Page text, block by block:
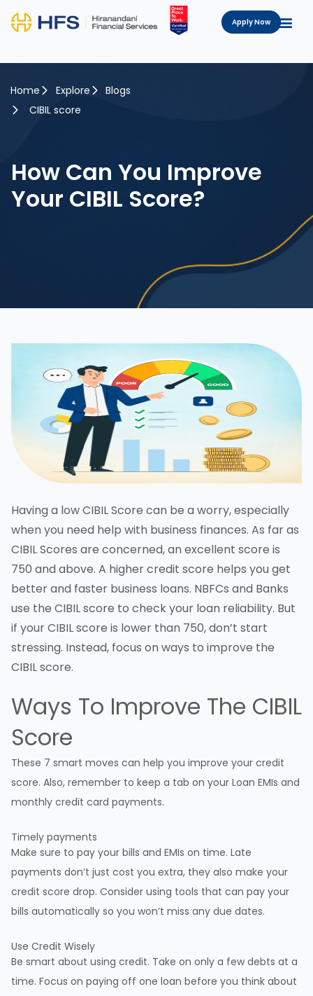
Apply Now
Home Explore
Blogs
CIBIL score
How Can You Improve
Your CIBIL Score?
Having a low CIBIL Score can be a worry, especially
when you need help with business finances. As far as
CIBIL Scores are concerned, an excellent score is
750 and above. A higher credit score helps you get
better and faster business loans. NBFCs and Banks
use the CIBIL score to check your loan reliability. But
if your CIBIL score is lower than 750, don’t start
stressing. Instead, focus on ways to improve the
CIBIL score.
Ways To Improve The CIBIL
Score
These 7 smart moves can help you improve your credit
score. Also, remember to keep a tab on your Loan EMIs and
monthly credit card payments.
Timely payments
Make sure to pay your bills and EMIs on time. Late
payments don’t just cost you extra, they also make your
credit score drop. Consider using tools that can pay your
bills automatically so you won’t miss any due dates.
Use Credit Wisely
Be smart about using credit. Take on only a few debts at a
time. Focus on paying off one loan before you think about